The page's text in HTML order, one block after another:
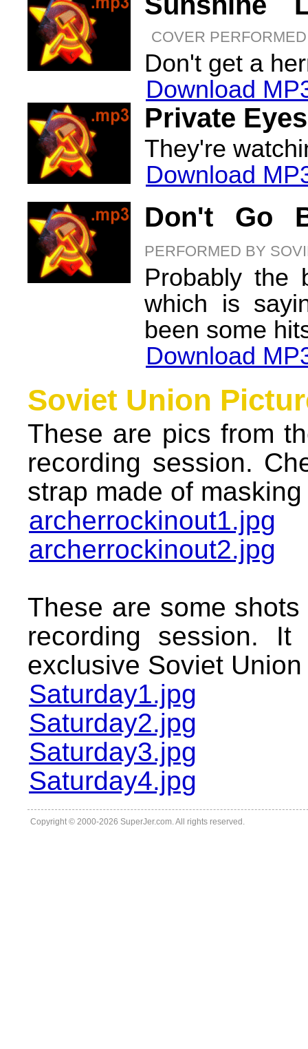
COVER
Don't get a
Download
Private Eyes
They're
Download
Don't Go
PERFORMED BY
Probably the
which is
been some
Download
Soviet Union
These are pics from
recording session.
strap made of
archerrockinout1.jpg
archerrockinout2.jpg
These are some
recording session.
exclusive Soviet
Saturday1.jpg
Saturday2.jpg
Saturday3.jpg
Saturday4.jpg
Copyright © 2000-2026 SuperJer.com. All rights reserved.